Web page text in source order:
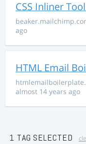
CSS Inliner
ago
HTML Email
almost 14 years ago
1 TAG SELECTED